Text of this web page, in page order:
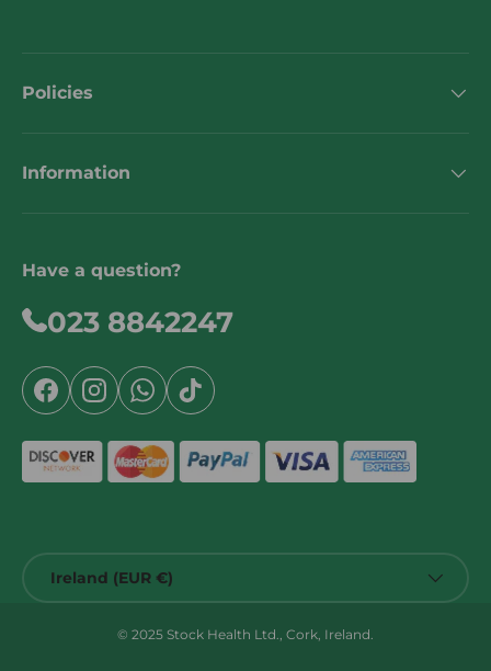
Policies
Information
Have a question?
023 8842247
FacebookInstagramWhatsApp
TikTok
Country/Region
Ireland (EUR €)
© 2025 Stock Health Ltd., Cork, Ireland.